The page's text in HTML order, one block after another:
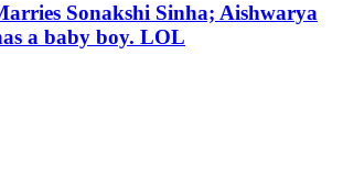
Sonakshi Sinha; Aishwarya
a baby boy. LOL